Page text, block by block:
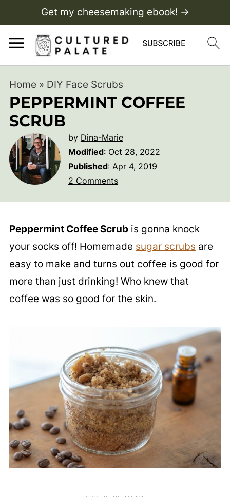
Get my cheesemaking ebook! →
Home » DIY Face Scrubs
PEPPERMINT COFFEE
SCRUB
by Dina-Marie
Modified: Oct 28, 2022
Published: Apr 4, 2019
2 Comments
Peppermint Coffee Scrubis gonna knock
your socks off! Homemade sugar scrubs are
easy to make and turns out coffee is good for
more than just drinking! Who knew that
coffee was so good for the skin.